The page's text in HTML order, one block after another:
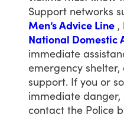
Support networks
Men’s Advice Line ,
National Domestic
immediate
emergency shelter,
support. If you or
immediate danger,
contact the Police